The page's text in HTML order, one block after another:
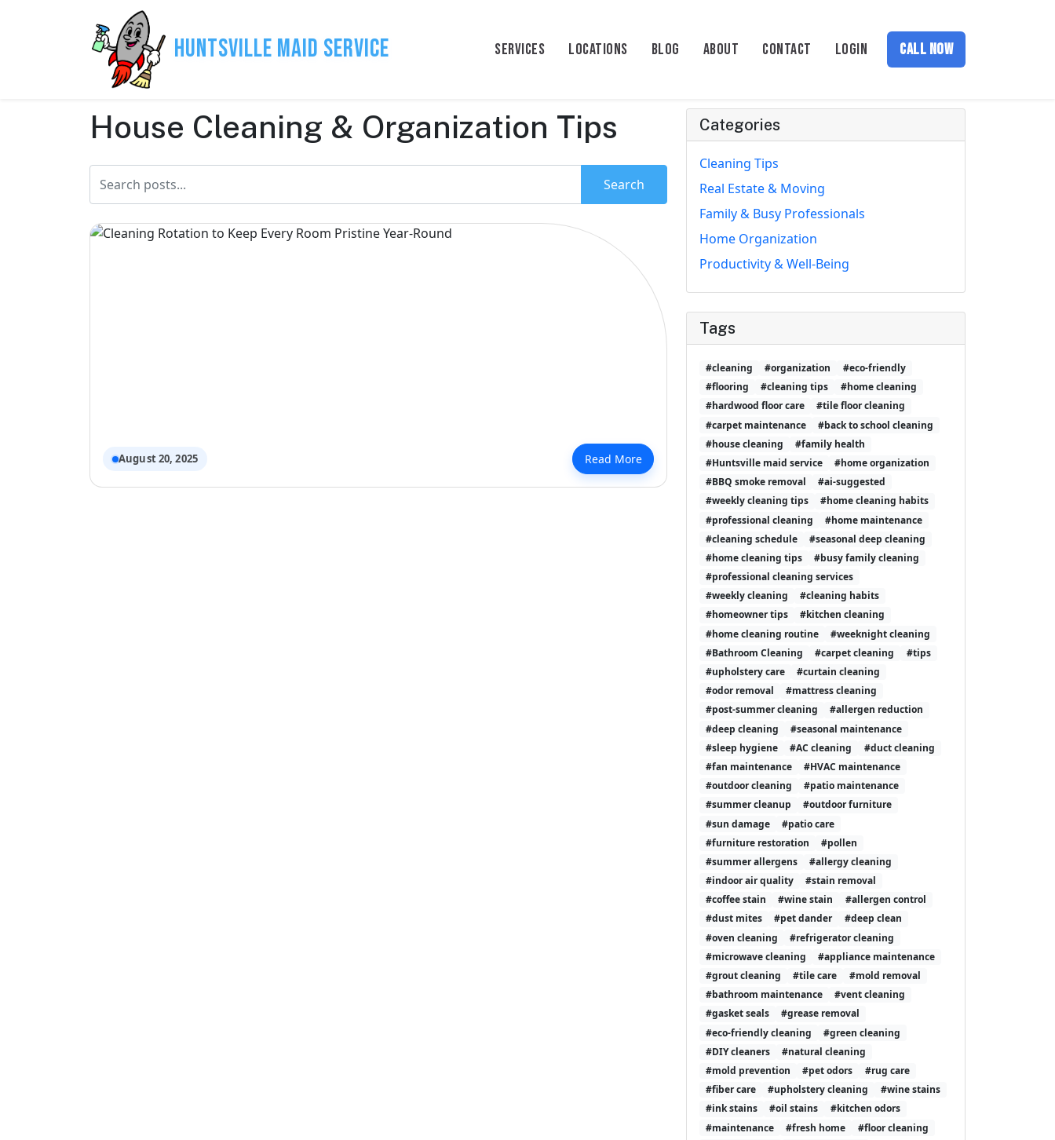
Huntsville Maid Service SERVICES LOCATIONS BLOG ABOUT CONTACT LOGIN CALL NOW
House Cleaning & Organization Tips
Search
August 20, 2025 Read More
Categories
Cleaning Tips
Real Estate & Moving
Family & Busy Professionals
Home Organization
Productivity & Well-Being
Tags
#cleaning #organization
#eco-friendly
#flooring
#cleaning tips
#home cleaning
#hardwood floor care
#tile floor cleaning
#carpet maintenance
#back to school cleaning
#house cleaning
#family health
#Huntsville maid service
#home organization
#BBQ smoke removal
#ai-suggested
#weekly cleaning tips
#home cleaning habits
#professional cleaning
#home maintenance
#cleaning schedule
#seasonal deep cleaning
#home cleaning tips
#busy family cleaning
#professional cleaning services
#weekly cleaning
#cleaning habits
#homeowner tips
#kitchen cleaning
#home cleaning routine
#weeknight cleaning
#Bathroom Cleaning
#carpet cleaning
#tips
#upholstery care
#curtain cleaning
#odor removal
#mattress cleaning
#post-summer cleaning
#allergen reduction
#deep cleaning
#seasonal maintenance
#sleep hygiene
#AC cleaning
#duct cleaning
#fan maintenance
#HVAC maintenance
#outdoor cleaning
#patio maintenance
#summer cleanup
#outdoor furniture
#sun damage
#patio care
#furniture restoration
#pollen
#summer allergens
#allergy cleaning
#indoor air quality
#stain removal
#coffee stain
#wine stain
#allergen control
#dust mites
#pet dander
#deep clean
#oven cleaning
#refrigerator cleaning
#microwave cleaning
#appliance maintenance
#grout cleaning
#tile care
#mold removal
#bathroom maintenance
#vent cleaning
#gasket seals
#grease removal
#eco-friendly cleaning
#green cleaning
#DIY cleaners
#natural cleaning
#mold prevention
#pet odors
#rug care
#fiber care
#upholstery cleaning
#wine stains
#ink stains
#oil stains
#kitchen odors
#maintenance
#fresh home
#floor cleaning